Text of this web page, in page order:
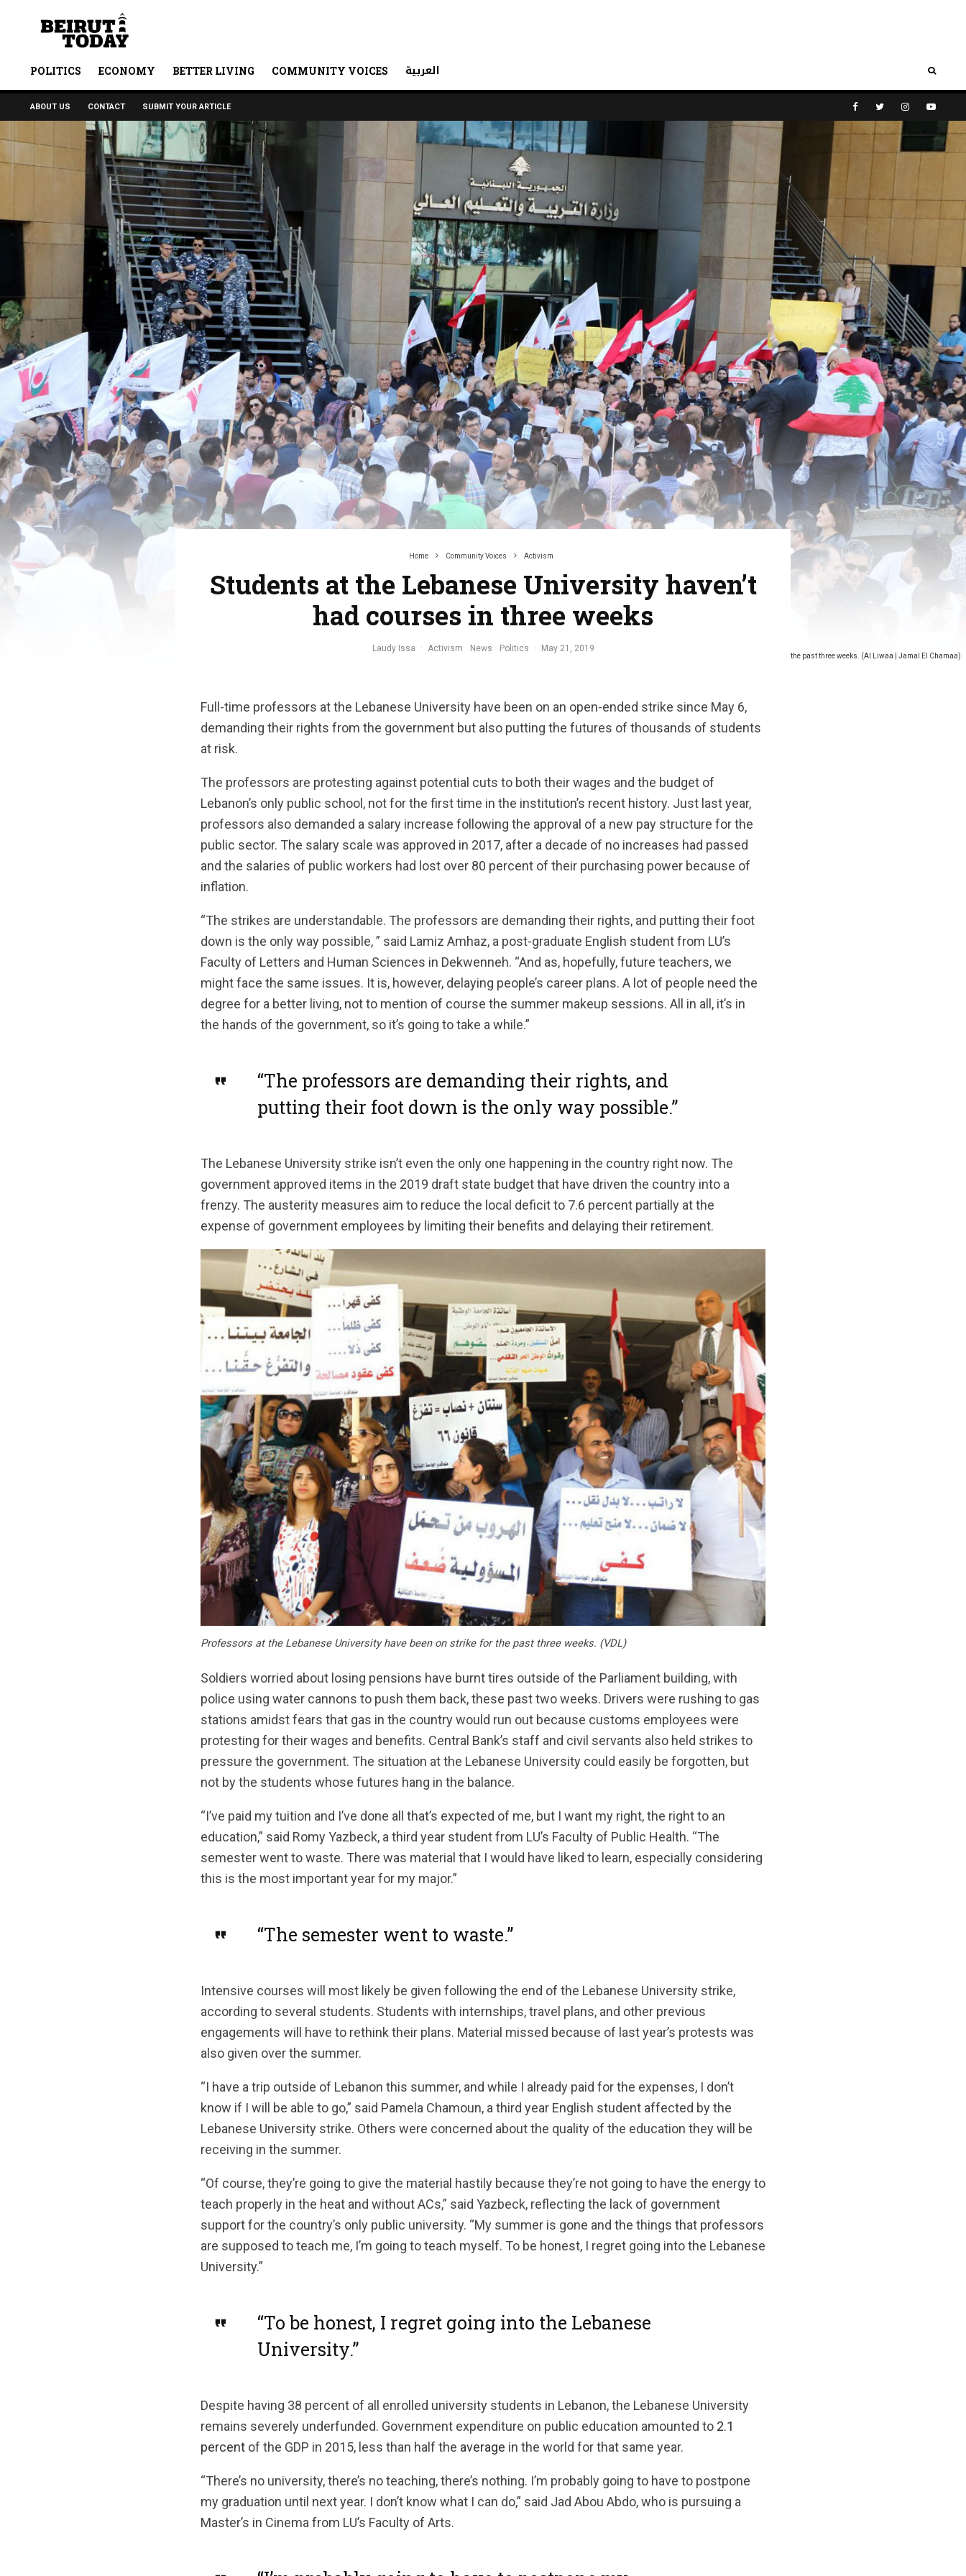
POLITICS ECONOMY BETTER LIVING COMMUNITY VOICES العربية
ABOUT US CONTACT SUBMIT YOUR ARTICLE
Professors at the Lebanese University have been on strike for the past three weeks. (Al Liwaa | Jamal El Chamaa)
Home Community Voices Activism
Students at the Lebanese University haven’t
had courses in three weeks
Laudy Issa · Activism News Politics · May 21, 2019
Full-time professors at the Lebanese University have been on an open-ended strike since May 6,
demanding their rights from the government but also putting the futures of thousands of students
at risk.
The professors are protesting against potential cuts to both their wages and the budget of
Lebanon’s only public school, not for the first time in the institution’s recent history. Just last year,
professors also demanded a salary increase following the approval of a new pay structure for the
public sector. The salary scale was approved in 2017, after a decade of no increases had passed
and the salaries of public workers had lost over 80 percent of their purchasing power because of
inflation.
“The strikes are understandable. The professors are demanding their rights, and putting their foot
down is the only way possible, ” said Lamiz Amhaz, a post-graduate English student from LU’s
Faculty of Letters and Human Sciences in Dekwenneh. “And as, hopefully, future teachers, we
might face the same issues. It is, however, delaying people’s career plans. A lot of people need the
degree for a better living, not to mention of course the summer makeup sessions. All in all, it’s in
the hands of the government, so it’s going to take a while.”
“The professors are demanding their rights, and
putting their foot down is the only way possible.”
The Lebanese University strike isn’t even the only one happening in the country right now. The
government approved items in the 2019 draft state budget that have driven the country into a
frenzy. The austerity measures aim to reduce the local deficit to 7.6 percent partially at the
expense of government employees by limiting their benefits and delaying their retirement.
Professors at the Lebanese University have been on strike for the past three weeks. (VDL)
Soldiers worried about losing pensions have burnt tires outside of the Parliament building, with
police using water cannons to push them back, these past two weeks. Drivers were rushing to gas
stations amidst fears that gas in the country would run out because customs employees were
protesting for their wages and benefits. Central Bank’s staff and civil servants also held strikes to
pressure the government. The situation at the Lebanese University could easily be forgotten, but
not by the students whose futures hang in the balance.
“I’ve paid my tuition and I’ve done all that’s expected of me, but I want my right, the right to an
education,” said Romy Yazbeck, a third year student from LU’s Faculty of Public Health. “The
semester went to waste. There was material that I would have liked to learn, especially considering
this is the most important year for my major.”
“The semester went to waste.”
Intensive courses will most likely be given following the end of the Lebanese University strike,
according to several students. Students with internships, travel plans, and other previous
engagements will have to rethink their plans. Material missed because of last year’s protests was
also given over the summer.
“I have a trip outside of Lebanon this summer, and while I already paid for the expenses, I don’t
know if I will be able to go,” said Pamela Chamoun, a third year English student affected by the
Lebanese University strike. Others were concerned about the quality of the education they will be
receiving in the summer.
“Of course, they’re going to give the material hastily because they’re not going to have the energy to
teach properly in the heat and without ACs,” said Yazbeck, reflecting the lack of government
support for the country’s only public university. “My summer is gone and the things that professors
are supposed to teach me, I’m going to teach myself. To be honest, I regret going into the Lebanese
University.”
“To be honest, I regret going into the Lebanese
University.”
Despite having 38 percent of all enrolled university students in Lebanon, the Lebanese University
remains severely underfunded. Government expenditure on public education amounted to 2.1
percent of the GDP in 2015, less than half the average in the world for that same year.
“There’s no university, there’s no teaching, there’s nothing. I’m probably going to have to postpone
my graduation until next year. I don’t know what I can do,” said Jad Abou Abdo, who is pursuing a
Master’s in Cinema from LU’s Faculty of Arts.